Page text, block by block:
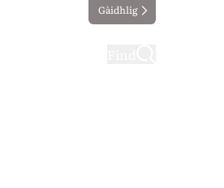
Gàidhlig